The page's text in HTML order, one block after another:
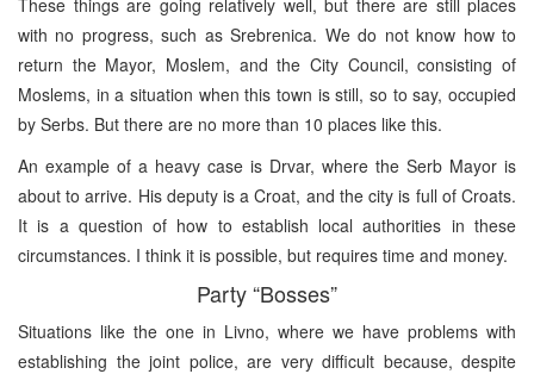
with no progress, such as Srebrenica. We do not know how to
return the Mayor, Moslem, and the City Council, consisting of
Moslems, in a situation when this town is still, so to say, occupied
by Serbs. But there are no more than 10 places like this.
An example of a heavy case is Drvar, where the Serb Mayor is
about to arrive. His deputy is a Croat, and the city is full of Croats.
It is a question of how to establish local authorities in these
circumstances. I think it is possible, but requires time and money.
Party “Bosses”
Situations like the one in Livno, where we have problems with
establishing the joint police, are very difficult because, despite